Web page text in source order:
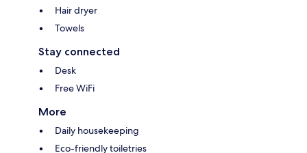
Hair dryer
Towels
Stay connected
Desk
Free WiFi
More
Daily housekeeping
Eco-friendly toiletries